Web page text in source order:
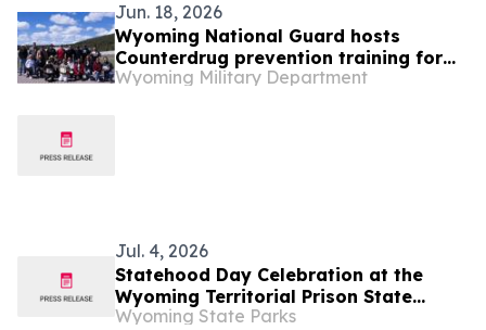
Jun. 18, 2026
Wyoming National Guard hosts
Counterdrug prevention training for
nine states
Wyoming Military Department
Jul. 4, 2026
Statehood Day Celebration at the
Wyoming Territorial Prison State
Historic Site in Laramie
Wyoming State Parks